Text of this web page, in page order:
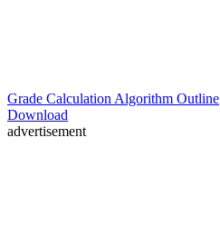
Grade Calculation Algorithm Outline
Download
advertisement